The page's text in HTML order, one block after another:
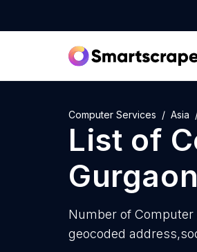
Computer Services Asia
List of
Gurgaon
Number of Computer
geocoded